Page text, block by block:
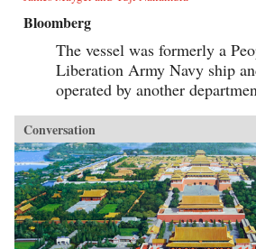
Bloomberg
The vessel was formerly a
Liberation Army Navy ship
operated by another
Conversation